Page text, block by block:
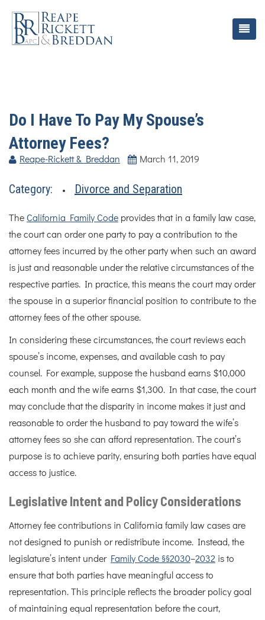
Do I Have To Pay My Spouse’s
Attorney Fees?
Reape-Rickett & Breddan March 11, 2019
Category: Divorce and Separation
The California Family Code provides that in a family law case,
the court can order one party to pay a contribution to the
attorney fees incurred by the other party when such an award
is just and reasonable under the relative circumstances of the
respective parties. In practice, this means the court may order
the spouse in a superior financial position to contribute to the
attorney fees of the other spouse.
In considering these circumstances, the court reviews each
spouse’s income, expenses, and available cash to pay
counsel. For example, suppose the husband earns $10,000
each month and the wife earns $1,300. In that case, the court
may conclude that the disparity in income makes it just and
reasonable to order the husband to pay toward the wife’s
attorney fees so she can afford representation. The court’s
purpose is to achieve parity, ensuring both parties have equal
access to justice.
Legislative Intent and Policy Considerations
Attorney fee contributions in California family law cases are
not designed to punish or redistribute income. Instead, the
legislature’s intent under Family Code §§2030–2032 is to
ensure that both parties have meaningful access to
representation. This principle reflects the broader policy goal
of maintaining equal representation before the court,